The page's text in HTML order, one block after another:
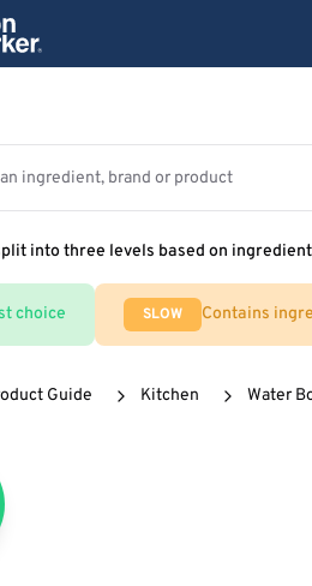
into three levels based on
choice SLOW Contains
Guide Kitchen Water